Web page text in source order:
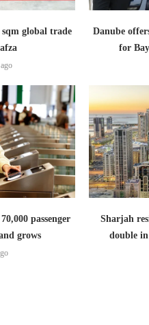
sqm global trade
Danube
for
passenger
grows
Sharjah
double in